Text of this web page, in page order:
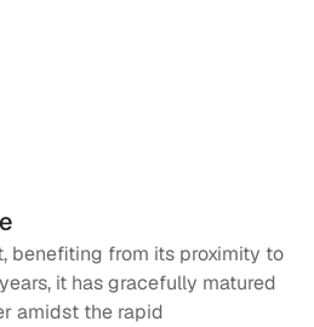
benefiting from its proximity to
it has gracefully matured
amidst the rapid